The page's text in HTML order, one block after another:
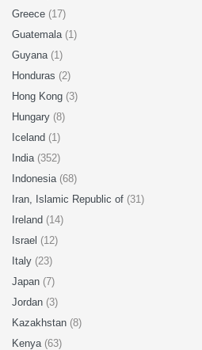
Greece (17)
Guatemala (1)
Guyana (1)
Honduras (2)
Hong Kong (3)
Hungary (8)
Iceland (1)
India (352)
Indonesia (68)
Iran, Islamic Republic of (31)
Ireland (14)
Israel (12)
Italy (23)
Japan (7)
Jordan (3)
Kazakhstan (8)
Kenya (63)